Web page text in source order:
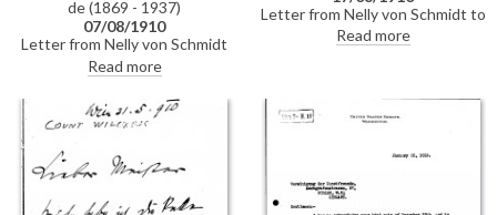
de (1869 - 1937)
07/08/1910
Letter from Nelly von Schmidt
on behalf of Mathilde, Countess
diTrani to de László thanking the
artist for a picture. She invites
the artist and Lucy to Lermoos
in Austria, and mentions that
Princess Auguste Viktoria, the
Countess di Trani’s
granddaughter, will also be
there
Read more
Letter from Nelly von Schmidt to
de László regarding his and
Lucy's visit—a car will be waiting
their arrival
Read more